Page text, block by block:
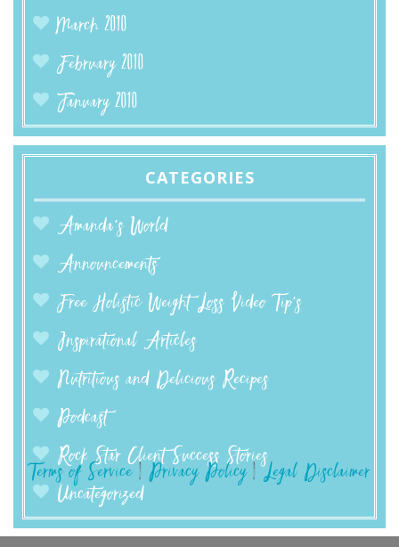
March 2010
February 2010
January 2010
CATEGORIES
Amanda’s World
Announcements
Free Holistic Weight Loss Video Tip's
Inspirational Articles
Nutritious and Delicious Recipes
Podcast
Rock Star Client Success Stories
Uncategorized
Terms of Service | Privacy Policy|Legal Disclaimer